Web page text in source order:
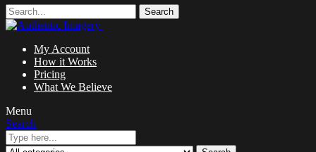
Search
My Account
How it Works
Pricing
What We Believe
Menu
Search